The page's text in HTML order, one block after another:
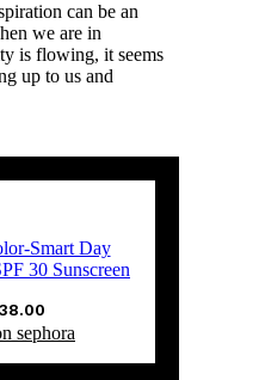
can be an
we are in
is flowing, it seems
up to us and
Smart Day
30 Sunscreen
38.00
sephora